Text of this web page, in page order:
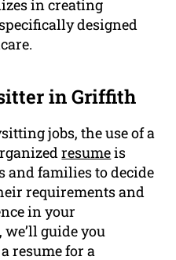
in creating
designed
in Griffith
jobs, the use of a
resumeis
and families to decide
requirements and
in your
guide you
resume for a